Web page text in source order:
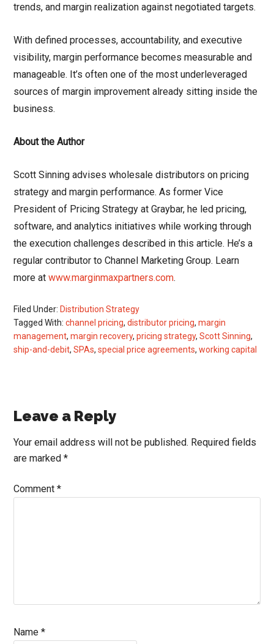
trends, and margin realization against negotiated targets.
With defined processes, accountability, and executive
visibility, margin performance becomes measurable and
manageable. It’s often one of the most underleveraged
sources of margin improvement already sitting inside the
business.
About the Author
Scott Sinning advises wholesale distributors on pricing
strategy and margin performance. As former Vice
President of Pricing Strategy at Graybar, he led pricing,
software, and analytics initiatives while working through
the execution challenges described in this article. He’s a
regular contributor to Channel Marketing Group. Learn
more atwww.marginmaxpartners.com.
Filed Under: Distribution Strategy
Tagged With:channel pricing,distributor pricing,margin
management,margin recovery,pricing strategy,Scott Sinning,
ship-and-debit,SPAs,special price agreements,working capital
Reader
Interactions
Leave a Reply
Your email address will not be published. Required fields
are marked*
Comment*
Name*